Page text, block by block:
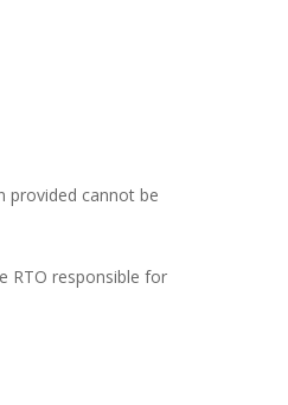
provided cannot be
RTO responsible for